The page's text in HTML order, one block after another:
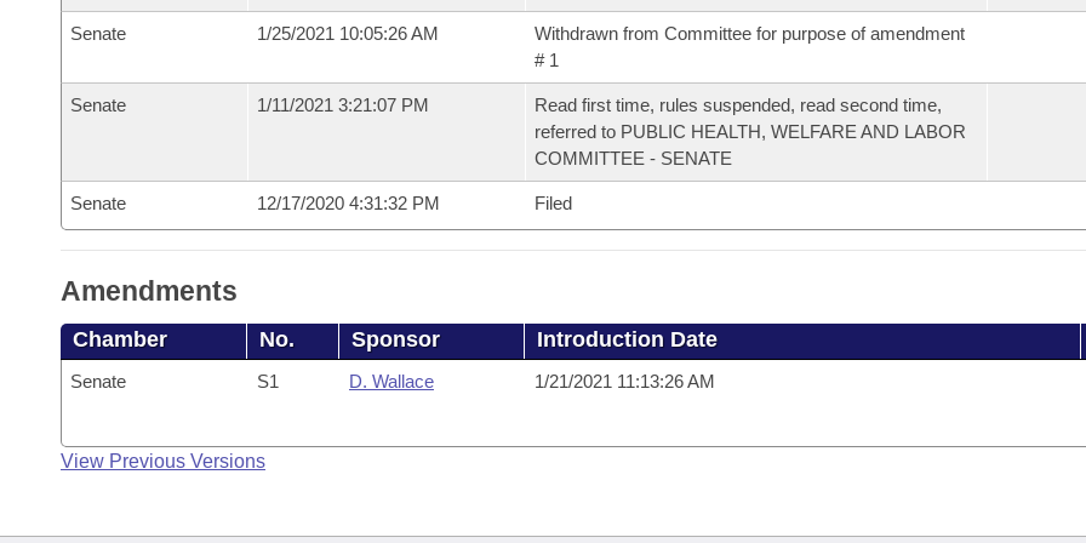
Senate 1/25/2021 10:05:26 AM
Withdrawn from Committee for purpose of amendment
# 1
Senate 1/11/2021 3:21:07 PM
Read first time, rules suspended, read second time,
referred to PUBLIC HEALTH, WELFARE AND LABOR
COMMITTEE - SENATE
Senate 12/17/2020 4:31:32 PM Filed
Amendments
Chamber No. Sponsor Introduction Date
Senate S1 D. Wallace 1/21/2021 11:13:26 AM
View Previous Versions